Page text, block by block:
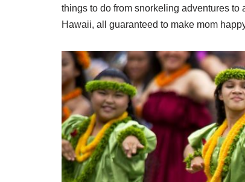
things to do from snorkeling adventures
Hawaii, all guaranteed to make mom